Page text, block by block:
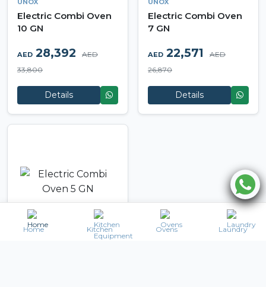
UNOX
Electric Combi Oven
10 GN
AED 28,392
AED
33,800
Details
UNOX
Electric Combi Oven
7 GN
AED 22,571
AED
26,870
Details
Home Kitchen Ovens Laundry